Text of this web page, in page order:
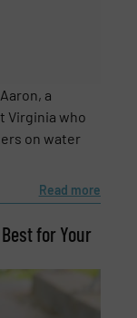
a
Virginia who
on water
Read more
for Your